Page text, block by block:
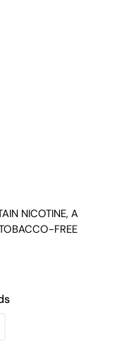
NICOTINE, A
FREE